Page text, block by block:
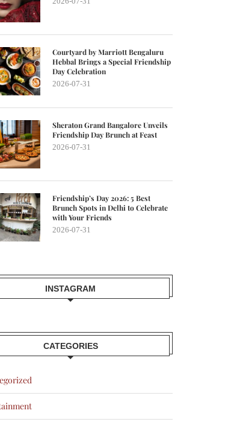
Courtyard by Marriott Bengaluru
Hebbal Brings a Special Friendship
Day Celebration
2026-07-31
Sheraton Grand Bangalore Unveils
Friendship Day Brunch at Feast
2026-07-31
Friendship’s Day 2026: 5 Best
Brunch Spots in Delhi to Celebrate
with Your Friends
2026-07-31
INSTAGRAM
CATEGORIES